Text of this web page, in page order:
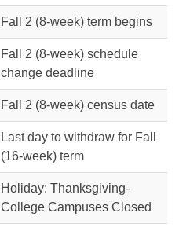
Fall 2 (8-week) term begins
Fall 2 (8-week) schedule
change deadline
Fall 2 (8-week) census date
Last day to withdraw for Fall
(16-week) term
Holiday: Thanksgiving-
College Campuses Closed